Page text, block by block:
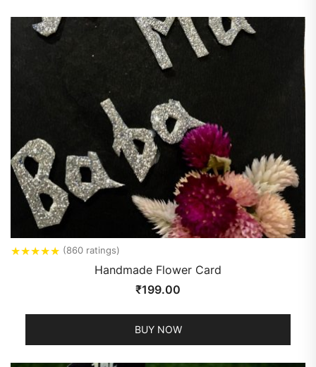
★★★★★ (860 ratings)
Handmade Flower Card
₹199.00
BUY NOW